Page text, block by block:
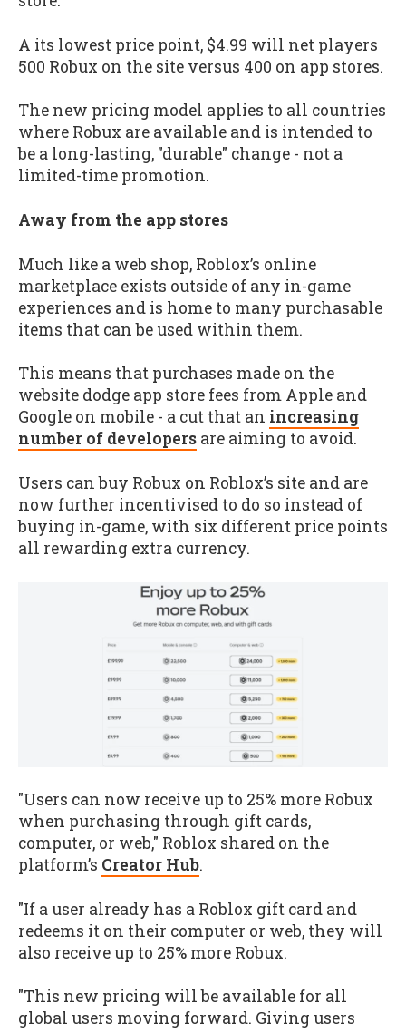
A its lowest price point, $4.99 will net players
500 Robux on the site versus 400 on app stores.
The new pricing model applies to all countries
where Robux are available and is intended to
be a long-lasting, "durable" change - not a
limited-time promotion.
Away from the app stores
Much like a web shop, Roblox’s online
marketplace exists outside of any in-game
experiences and is home to many purchasable
items that can be used within them.
This means that purchases made on the
website dodge app store fees from Apple and
Google on mobile - a cut that an increasing
number of developers are aiming to avoid.
Users can buy Robux on Roblox’s site and are
now further incentivised to do so instead of
buying in-game, with six different price points
all rewarding extra currency.
"Users can now receive up to 25% more Robux
when purchasing through gift cards,
computer, or web," Roblox shared on the
platform’s Creator Hub.
"If a user already has a Roblox gift card and
redeems it on their computer or web, they will
also receive up to 25% more Robux.
"This new pricing will be available for all
global users moving forward. Giving users